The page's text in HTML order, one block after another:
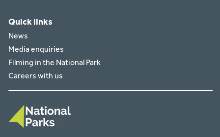
Quick links
News
Media enquiries
Filming in the National Park
Careers with us